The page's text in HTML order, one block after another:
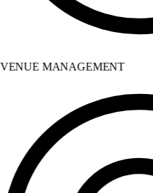
MANAGEMENT